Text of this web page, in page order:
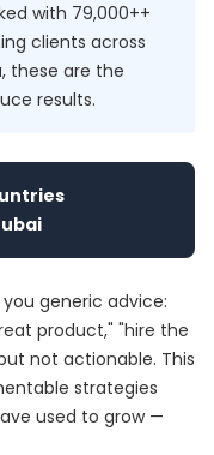
with 79,000++
clients across
these are the
results.
generic advice:
product," "hire the
not actionable. This
strategies
used to grow —